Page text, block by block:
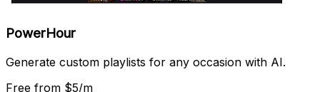
PowerHour
Generate custom playlists for any occasion with AI.
Free from $5/m